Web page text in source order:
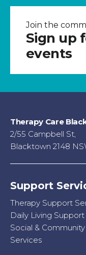
Join the
Sign up
events
Therapy Care
2/55 Campbell St,
Blacktown 2148
Support
Therapy Support
Daily Living
Social &
Services